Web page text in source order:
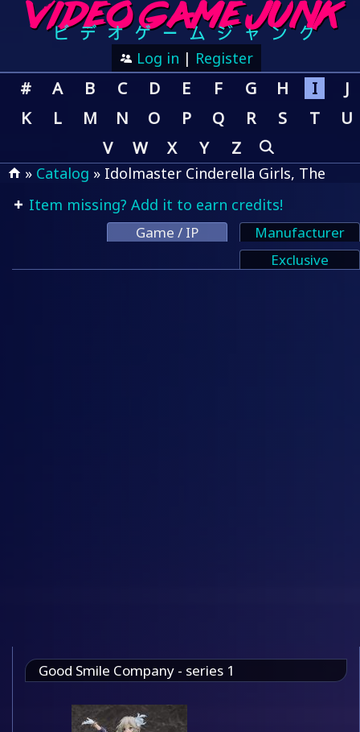
Log in | Register
# A B C D E F G H I
J
K
L M N O P Q R S T
U
V
W X Y Z
» Catalog » Idolmaster Cinderella Girls, The
Item missing? Add it to earn credits!
Game / IP
Manufacturer
Exclusive
Good Smile Company - series 1